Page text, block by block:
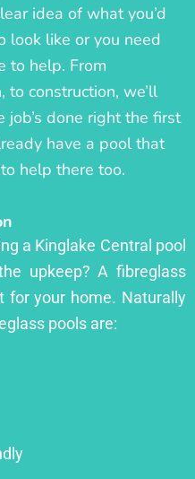
idea of what you’d
look like or you need
to help. From
construction, we’ll
done right the first
have a pool that
help there too.
a Kinglake Central pool
upkeep? A fibreglass
for your home. Naturally
pools are: